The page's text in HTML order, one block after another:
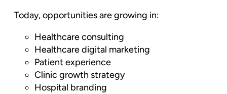
Today, opportunities are growing in:
Healthcare consulting
Healthcare digital marketing
Patient experience
Clinic growth strategy
Hospital branding